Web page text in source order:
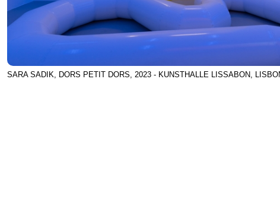
SARA SADIK, DORS PETIT DORS, 2023 - KUNSTHALLE LISSABON,